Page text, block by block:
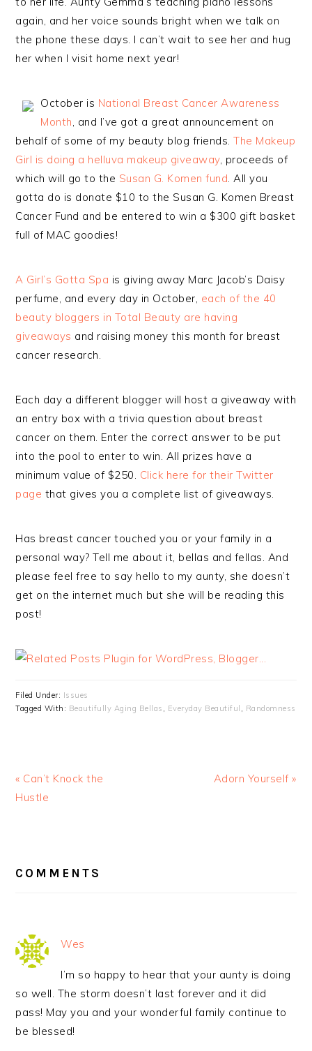
again, and her voice sounds bright when we talk on
the phone these days. I can’t wait to see her and hug
her when I visit home next year!
October is National Breast Cancer Awareness
Month, and I’ve got a great announcement on
behalf of some of my beauty blog friends.The Makeup
Girl is doing a helluva makeup giveaway, proceeds of
which will go to the Susan G. Komen fund. All you
gotta do is donate $10 to the Susan G. Komen Breast
Cancer Fund and be entered to win a $300 gift basket
full of MAC goodies!
A Girl’s Gotta Spa is giving away Marc Jacob’s Daisy
perfume, and every day in October, each of the 40
beauty bloggers in Total Beauty are having
giveaways and raising money this month for breast
cancer research.
Each day a different blogger will host a giveaway with
an entry box with a trivia question about breast
cancer on them. Enter the correct answer to be put
into the pool to enter to win. All prizes have a
minimum value of $250. Click here for their Twitter
page that gives you a complete list of giveaways.
Has breast cancer touched you or your family in a
personal way? Tell me about it, bellas and fellas. And
please feel free to say hello to my aunty, she doesn’t
get on the internet much but she will be reading this
post!
Filed Under: Issues
Tagged With: Beautifully Aging Bellas , Everyday Beautiful , Randomness
« Can’t Knock the
Hustle
Adorn Yourself »
INTERACTIONS
COMMENTS
Wes
I’m so happy to hear that your aunty is doing
so well. The storm doesn’t last forever and it did
pass! May you and your wonderful family continue to
be blessed!